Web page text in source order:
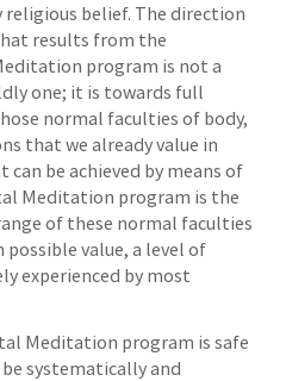
belief. The direction
results from the
program is not a
one; it is towards full
normal faculties of body,
that we already value in
can be achieved by means of
Meditation program is the
of these normal faculties
value, a level of
experienced by most
Meditation program is safe
systematically and